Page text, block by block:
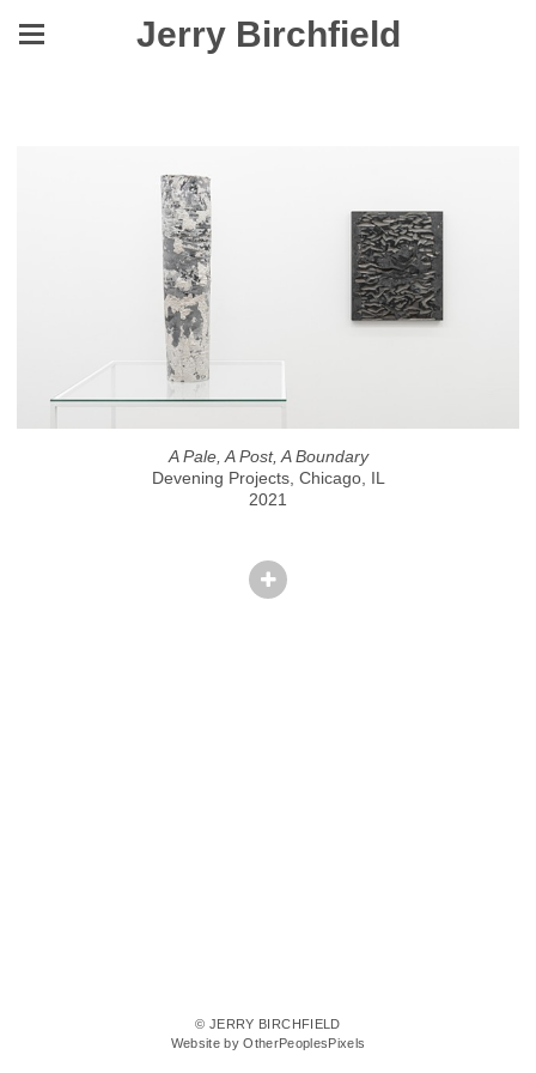
Jerry Birchfield
A Pale, A Post, A Boundary
Devening Projects, Chicago, IL
2021
© JERRY BIRCHFIELD
Website by OtherPeoplesPixels